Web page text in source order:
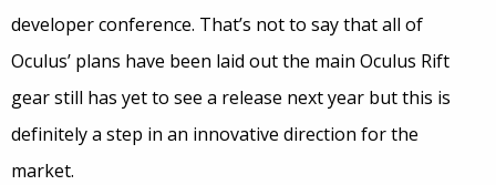
developer conference. That’s not to say that all of
Oculus’ plans have been laid out the main Oculus Rift
gear still has yet to see a release next year but this is
definitely a step in an innovative direction for the
market.